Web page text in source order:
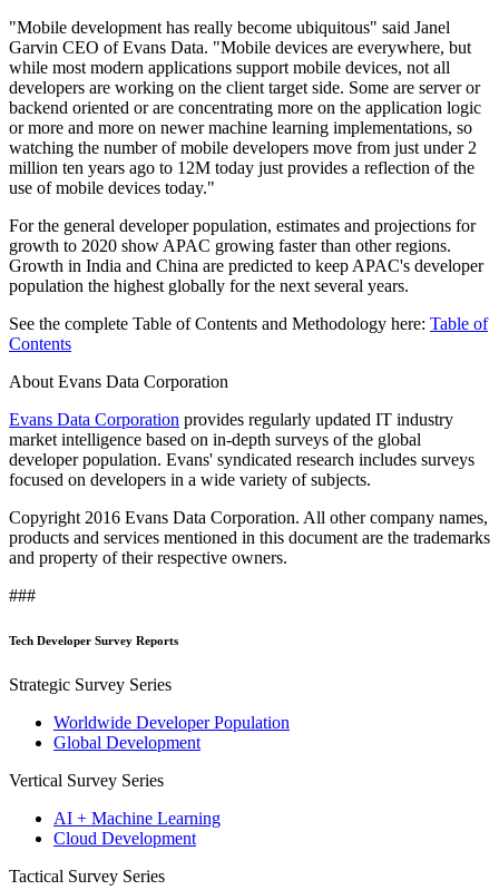
"Mobile development has really become ubiquitous" said Janel
Garvin CEO of Evans Data. "Mobile devices are everywhere, but
while most modern applications support mobile devices, not all
developers are working on the client target side. Some are server or
backend oriented or are concentrating more on the application logic
or more and more on newer machine learning implementations, so
watching the number of mobile developers move from just under 2
million ten years ago to 12M today just provides a reflection of the
use of mobile devices today."
For the general developer population, estimates and projections for
growth to 2020 show APAC growing faster than other regions.
Growth in India and China are predicted to keep APAC's developer
population the highest globally for the next several years.
See the complete Table of Contents and Methodology here: Table of
Contents
About Evans Data Corporation
Evans Data Corporation provides regularly updated IT industry
market intelligence based on in-depth surveys of the global
developer population. Evans' syndicated research includes surveys
focused on developers in a wide variety of subjects.
Copyright 2016 Evans Data Corporation. All other company names,
products and services mentioned in this document are the trademarks
and property of their respective owners.
###
Tech Developer Survey Reports
Strategic Survey Series
Worldwide Developer Population
Global Development
Vertical Survey Series
AI + Machine Learning
Cloud Development
Tactical Survey Series